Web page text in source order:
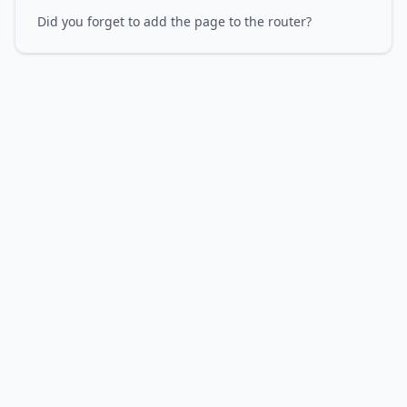
Did you forget to add the page to the router?